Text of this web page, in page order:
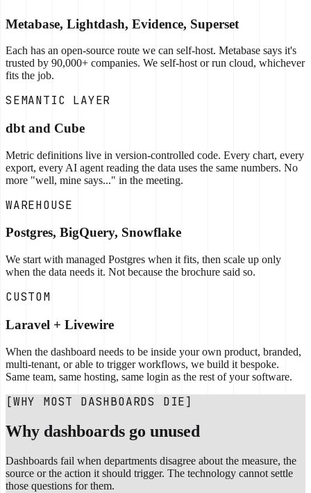
Metabase, Lightdash, Evidence, Superset
Each has an open-source route we can self-host. Metabase says it's
trusted by 90,000+ companies. We self-host or run cloud, whichever
fits the job.
SEMANTIC LAYER
dbt and Cube
Metric definitions live in version-controlled code. Every chart, every
export, every AI agent reading the data uses the same numbers. No
more "well, mine says..." in the meeting.
WAREHOUSE
Postgres, BigQuery, Snowflake
We start with managed Postgres when it fits, then scale up only
when the data needs it. Not because the brochure said so.
CUSTOM
Laravel + Livewire
When the dashboard needs to be inside your own product, branded,
multi-tenant, or able to trigger workflows, we build it bespoke.
Same team, same hosting, same login as the rest of your software.
[WHY MOST DASHBOARDS DIE]
Why dashboards go unused
Dashboards fail when departments disagree about the measure, the
source or the action it should trigger. The technology cannot settle
those questions for them.